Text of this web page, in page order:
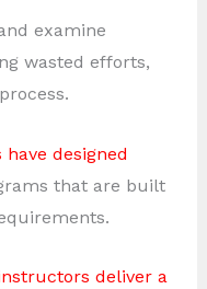
examine
wasted efforts,
designed
that are built
deliver a